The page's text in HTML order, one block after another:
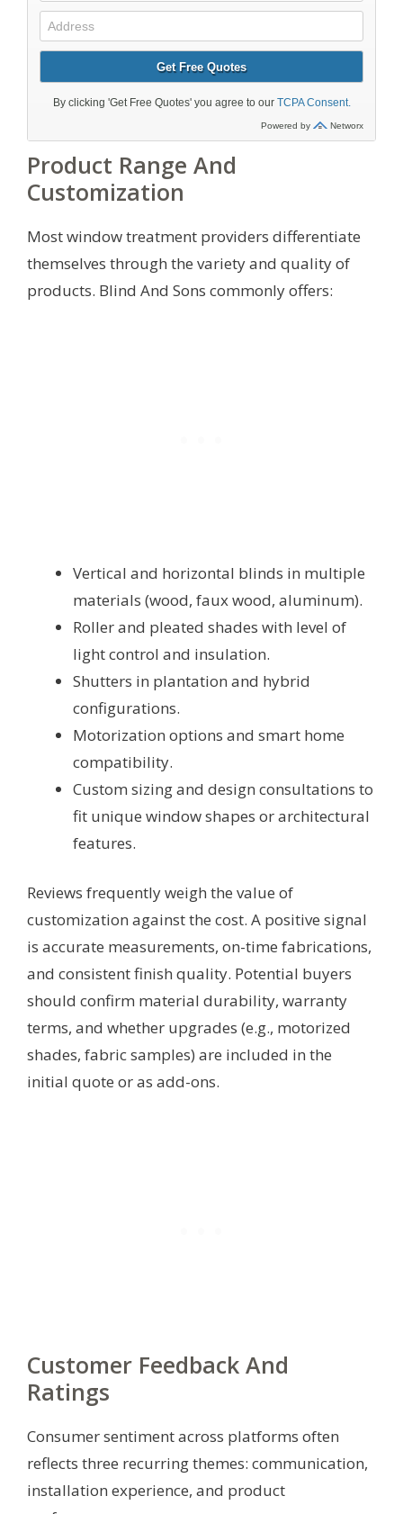
Product Range And
Customization
Most window treatment providers differentiate
themselves through the variety and quality of
products. Blind And Sons commonly offers:
Vertical and horizontal blinds in multiple
materials (wood, faux wood, aluminum).
Roller and pleated shades with level of
light control and insulation.
Shutters in plantation and hybrid
configurations.
Motorization options and smart home
compatibility.
Custom sizing and design consultations to
fit unique window shapes or architectural
features.
Reviews frequently weigh the value of
customization against the cost. A positive signal
is accurate measurements, on-time fabrications,
and consistent finish quality. Potential buyers
should confirm material durability, warranty
terms, and whether upgrades (e.g., motorized
shades, fabric samples) are included in the
initial quote or as add-ons.
Customer Feedback And
Ratings
Consumer sentiment across platforms often
reflects three recurring themes: communication,
installation experience, and product